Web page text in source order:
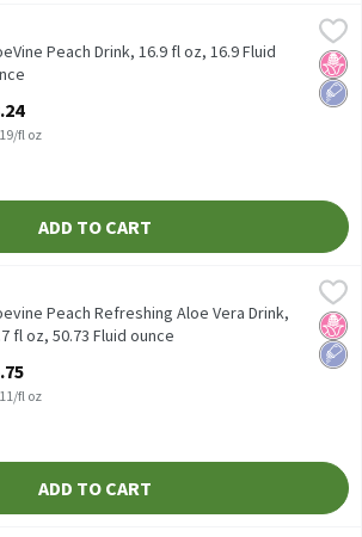
No
Low
Peach Drink, 16.9 fl oz, 16.9 Fluid
fl oz
ADD TO CART
Aloe Vera Drink, 50.7 fl oz, 50.73
Aloe Vera Drink, 50.7 fl oz
No
Low
Peach Refreshing Aloe Vera Drink,
fl oz, 50.73 Fluid ounce
fl oz
ADD TO CART